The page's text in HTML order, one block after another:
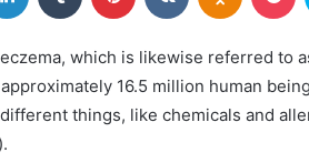
which is likewise referred to
16.5 million human
things, like chemicals and